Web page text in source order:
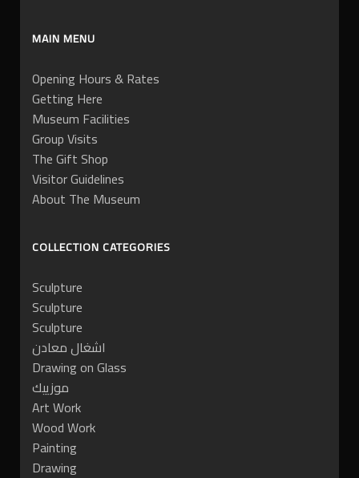
MAIN MENU
Opening Hours & Rates
Getting Here
Museum Facilities
Group Visits
The Gift Shop
Visitor Guidelines
About The Museum
COLLECTION CATEGORIES
Sculpture
Sculpture
Sculpture
اشغال معادن
Drawing on Glass
موزييك
Art Work
Wood Work
Painting
Drawing